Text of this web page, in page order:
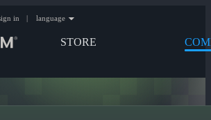
STORE
in | language